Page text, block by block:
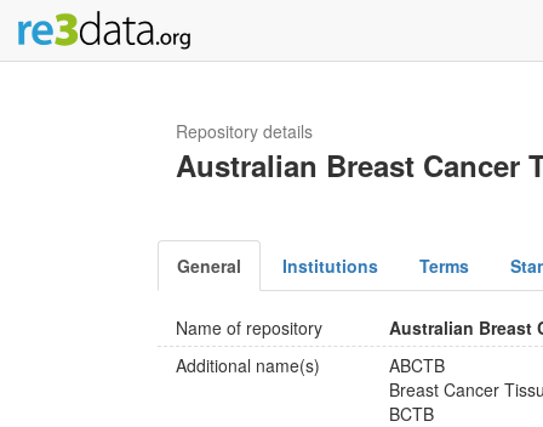
Repository details
Australian Breast Cancer
General Institutions Terms
Name of repository
Australian Breast
Additional name(s)
ABCTB
Breast Cancer
BCTB